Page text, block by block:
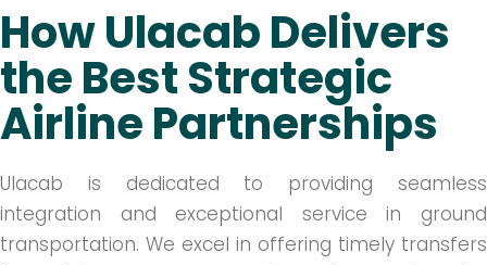
How Ulacab Delivers
the Best Strategic
Airline Partnerships
Ulacab is dedicated to providing seamless
integration and exceptional service in ground
transportation. We excel in offering timely transfers